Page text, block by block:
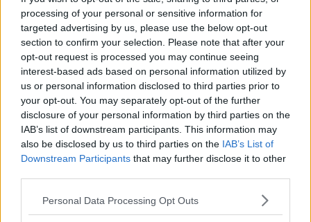
processing of your personal or sensitive information for
targeted advertising by us, please use the below opt-out
section to confirm your selection. Please note that after your
opt-out request is processed you may continue seeing
interest-based ads based on personal information utilized by
us or personal information disclosed to third parties prior to
your opt-out. You may separately opt-out of the further
disclosure of your personal information by third parties on the
IAB’s list of downstream participants. This information may
also be disclosed by us to third parties on the IAB’s List of
Downstream Participants that may further disclose it to other
Personal Data Processing Opt Outs
among the greatest of the world.
"The task to maintain this well-deserved privileged
position will remain on others. As for myself, I will
continue to give it my utmost for the rest of the
season to win more titles and bring more joy to the
fans.
"Then, a new stage with new challenges will begin,
and I am fully ready to face them with the same
passion and professionalism that I have always
City chairmanKhaldoon Al-Mubaraksaid, "Sergio’s